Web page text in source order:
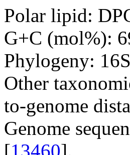
Polar lipid:
G+C (mol%):
Phylogeny:
Other
to-genome
Genome
[13460].